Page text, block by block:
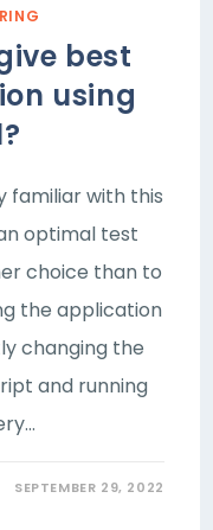
best
using
familiar with this
optimal test
choice than to
the application
changing the
and running
SEPTEMBER 29, 2022